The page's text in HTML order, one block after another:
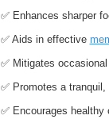
✅ Enhances sharper
✅ Aids in effective
✅ Mitigates
✅ Promotes a
✅ Encourages